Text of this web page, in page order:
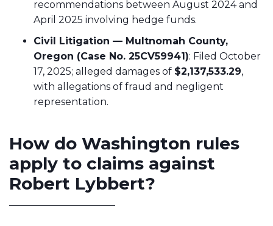
recommendations between August 2024 and
April 2025 involving hedge funds.
Civil Litigation — Multnomah County,
Oregon (Case No. 25CV59941): Filed October
17, 2025; alleged damages of $2,137,533.29,
with allegations of fraud and negligent
representation.
How do Washington rules
apply to claims against
Robert Lybbert?